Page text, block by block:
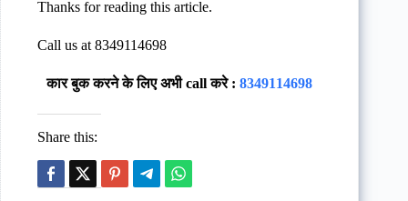
Thanks for reading this article.
Call us at 8349114698
कार बुक करने के लिए अभी call करे :8349114698
Share this: